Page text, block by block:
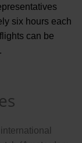
six hours each
can be